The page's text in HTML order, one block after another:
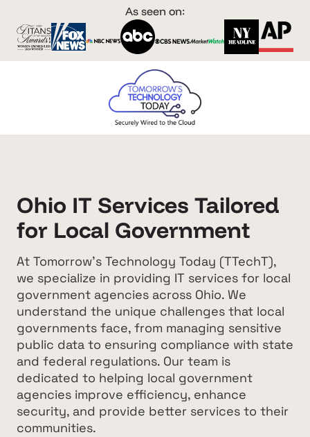
As seen on:
Ohio IT Services Tailored
for Local Government
At Tomorrow's Technology Today (TTechT),
we specialize in providing IT services for local
government agencies across Ohio. We
understand the unique challenges that local
governments face, from managing sensitive
public data to ensuring compliance with state
and federal regulations. Our team is
dedicated to helping local government
agencies improve efficiency, enhance
security, and provide better services to their
communities.